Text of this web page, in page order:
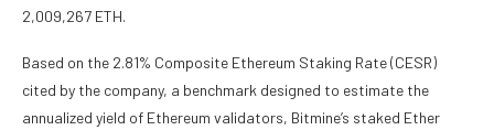
2,009,267 ETH.
Based on the 2.81% Composite Ethereum Staking Rate (CESR)
cited by the company, a benchmark designed to estimate the
annualized yield of Ethereum validators, Bitmine’s staked Ether